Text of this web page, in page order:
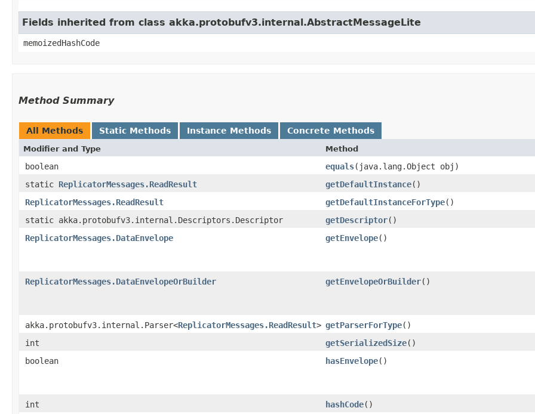
Fields inherited from class akka.protobufv3.internal.AbstractMessageLite
memoizedHashCode
Method Summary
All Methods Static Methods Instance Methods Concrete Methods
Modifier and Type Method
boolean equals​(java.lang.Object obj)
static ReplicatorMessages.ReadResult getDefaultInstance()
ReplicatorMessages.ReadResult
getDefaultInstanceForType()
static akka.protobufv3.internal.Descriptors.Descriptor
getDescriptor()
ReplicatorMessages.DataEnvelope
getEnvelope()
ReplicatorMessages.DataEnvelopeOrBuilder
getEnvelopeOrBuilder()
akka.protobufv3.internal.Parser<ReplicatorMessages.ReadResult> getParserForType()
int
getSerializedSize()
boolean
hasEnvelope()
int
hashCode()